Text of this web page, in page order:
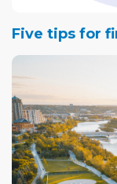
Five tips for